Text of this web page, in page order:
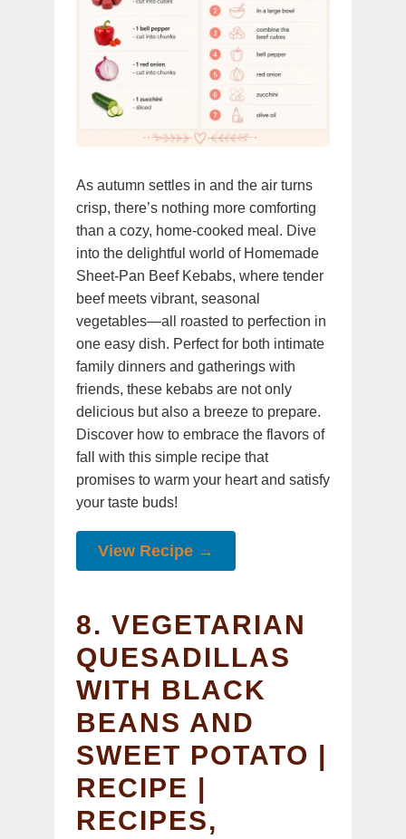
As autumn settles in and the air turns
crisp, there’s nothing more comforting
than a cozy, home-cooked meal. Dive
into the delightful world of Homemade
Sheet-Pan Beef Kebabs, where tender
beef meets vibrant, seasonal
vegetables—all roasted to perfection in
one easy dish. Perfect for both intimate
family dinners and gatherings with
friends, these kebabs are not only
delicious but also a breeze to prepare.
Discover how to embrace the flavors of
fall with this simple recipe that
promises to warm your heart and satisfy
your taste buds!
View Recipe →
8. VEGETARIAN
QUESADILLAS
WITH BLACK
BEANS AND
SWEET POTATO |
RECIPE |
RECIPES,